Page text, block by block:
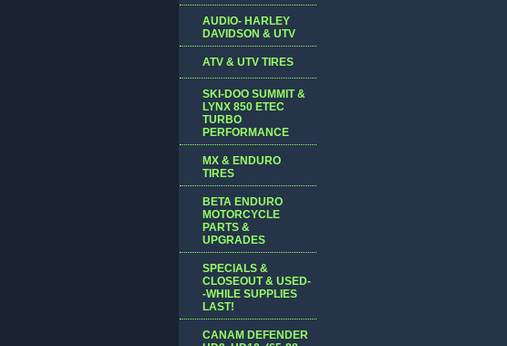
AUDIO- HARLEY
DAVIDSON & UTV
ATV & UTV TIRES
SKI-DOO SUMMIT &
LYNX 850 ETEC
TURBO
PERFORMANCE
MX & ENDURO
TIRES
BETA ENDURO
MOTORCYCLE
PARTS &
UPGRADES
SPECIALS &
CLOSEOUT & USED-
-WHILE SUPPLIES
LAST!
CANAM DEFENDER